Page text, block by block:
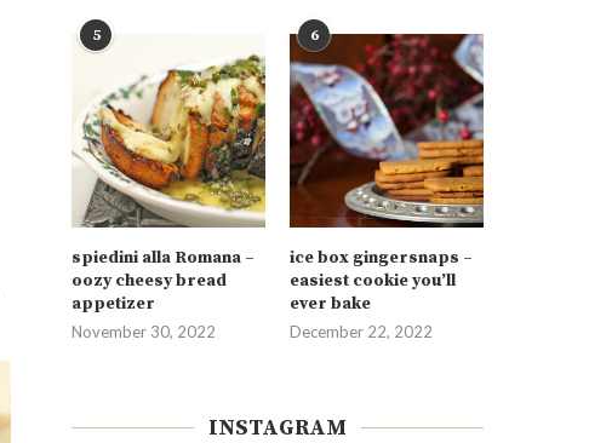
5
spiedini alla Romana –
oozy cheesy bread
appetizer
November 30, 2022
6
ice box gingersnaps –
easiest cookie you’ll
ever bake
December 22, 2022
INSTAGRAM